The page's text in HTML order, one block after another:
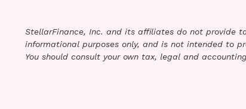
StellarFinance, Inc. and its affiliates do not provide
informational purposes only, and is not intended to
You should consult your own tax, legal and